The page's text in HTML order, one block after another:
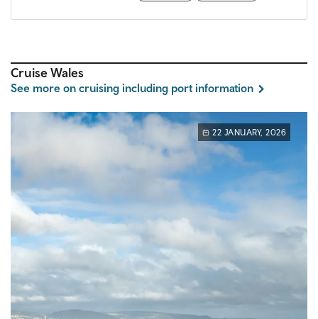
Cruise Wales
See more on cruising including port information
22 JANUARY, 2026